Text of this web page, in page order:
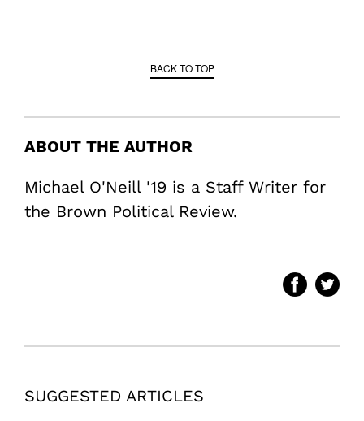
BACK TO TOP
ABOUT THE AUTHOR
Michael O'Neill '19 is a Staff Writer for
the Brown Political Review.
SUGGESTED ARTICLES